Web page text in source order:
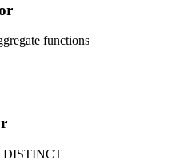
functions
DISTINCT